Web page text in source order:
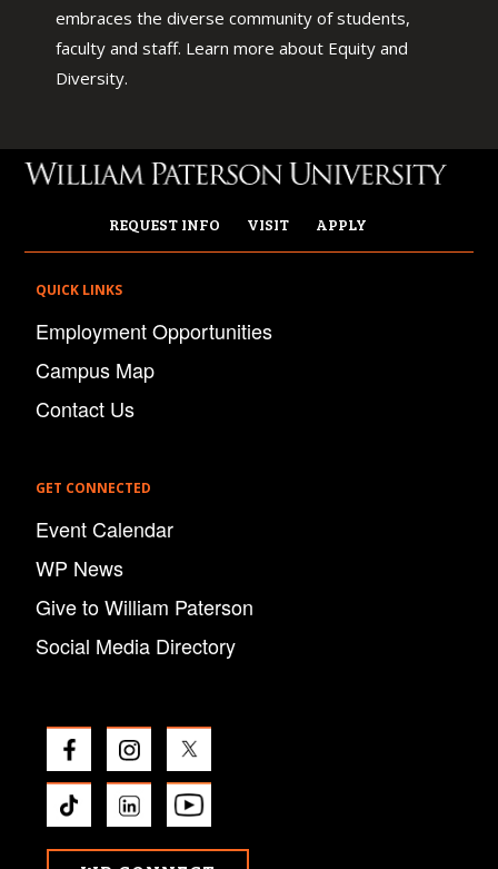
embraces the diverse community of students,
faculty and staff. Learn more about Equity and
Diversity.
REQUEST INFO VISIT APPLY
QUICK LINKS
Employment Opportunities
Campus Map
Contact Us
GET CONNECTED
Event Calendar
WP News
Give to William Paterson
Social Media Directory